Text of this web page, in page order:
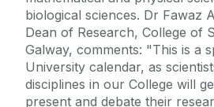
biological sciences. Dr Fawaz
Dean of Research, College of
Galway, comments: "This is a
University calendar, as
disciplines in our College will
present and debate their